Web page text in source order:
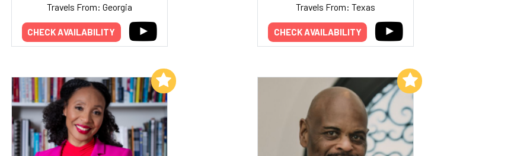
Travels From: Georgia
CHECK AVAILABILITY
Travels From: Texas
CHECK AVAILABILITY
Add to My List Add to My List